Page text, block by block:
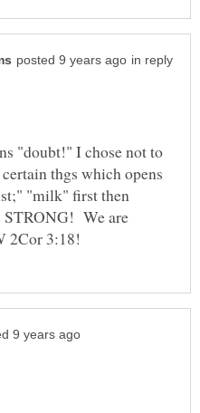
in reply
"doubt!" I chose not to
thgs which opens
"milk" first then
We are